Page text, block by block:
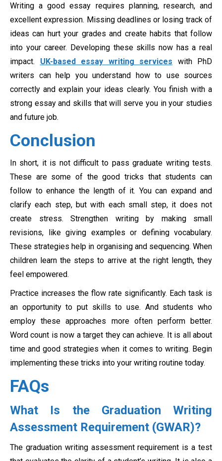
Writing a good essay requires planning, research, and
excellent expression. Missing deadlines or losing track of
ideas can hurt your grades and create habits that follow
into your career. Developing these skills now has a real
impact. UK-based essay writing services with PhD
writers can help you understand how to use sources
correctly and explain your ideas clearly. You finish with a
strong essay and skills that will serve you in your studies
and future job.
Conclusion
In short, it is not difficult to pass graduate writing tests.
These are some of the good tricks that students can
follow to enhance the length of it. You can expand and
clarify each step, but with each small step, it does not
create stress. Strengthen writing by making small
revisions, like giving examples or defining vocabulary.
These strategies help in organising and sequencing. When
children learn the steps to arrive at the right length, they
feel empowered.
Practice increases the flow rate significantly. Each task is
an opportunity to put skills to use. And students who
employ these approaches more often perform better.
Word count is now a target they can achieve. It is all about
time and good strategies when it comes to writing. Begin
implementing these tricks into your writing routine today.
FAQs
What Is the Graduation Writing
Assessment Requirement (GWAR)?
The graduation writing assessment requirement is a test